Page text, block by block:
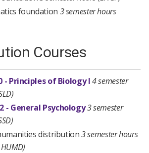
foundation 3 semester hours
Courses
- Principles of Biology I4 semester
- General Psychology3 semester
distribution3 semester hours